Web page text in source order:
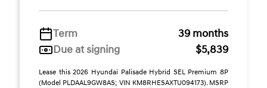
Term
39 months
Due at signing
$5,839
Lease this 2026 Hyundai Palisade Hybrid SEL Premium 8P
(Model PLDAAL9GW8AS; VIN KM8RHESAXTU094173). MSRP